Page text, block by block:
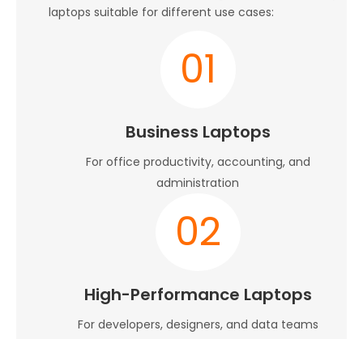
laptops suitable for different use cases:
01
Business Laptops
For office productivity, accounting, and
administration
02
High-Performance Laptops
For developers, designers, and data teams